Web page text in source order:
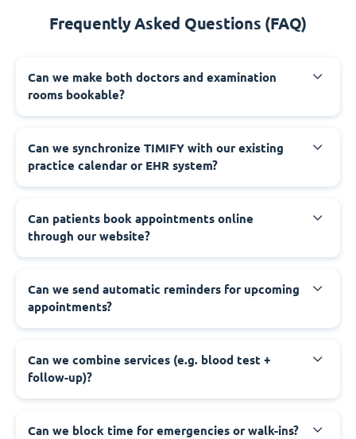
Frequently Asked Questions (FAQ)
Can we make both doctors and examination
rooms bookable?
Can we synchronize TIMIFY with our existing
practice calendar or EHR system?
Can patients book appointments online
through our website?
Can we send automatic reminders for upcoming
appointments?
Can we combine services (e.g. blood test +
follow-up)?
Can we block time for emergencies or walk-ins?